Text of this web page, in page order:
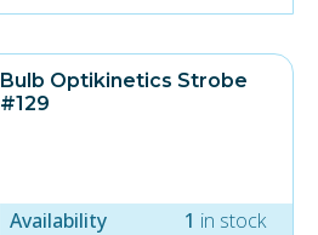
Bulb Optikinetics Strobe
#129
Availability 1 in stock